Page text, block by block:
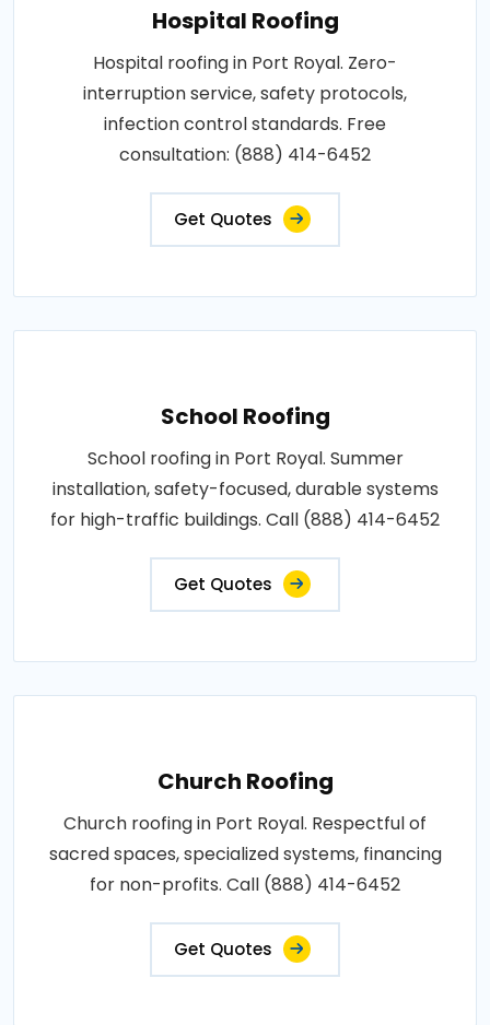
Hospital Roofing
Hospital roofing in Port Royal. Zero-
interruption service, safety protocols,
infection control standards. Free
consultation: (888) 414-6452
Get Quotes
School Roofing
School roofing in Port Royal. Summer
installation, safety-focused, durable systems
for high-traffic buildings. Call (888) 414-6452
Get Quotes
Church Roofing
Church roofing in Port Royal. Respectful of
sacred spaces, specialized systems, financing
for non-profits. Call (888) 414-6452
Get Quotes